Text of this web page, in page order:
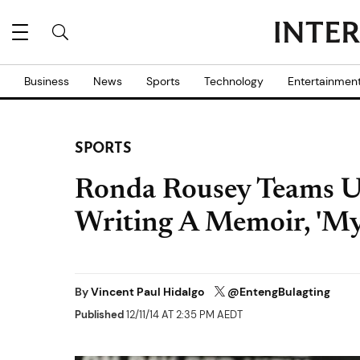
Business News Sports Technology
SPORTS
Ronda Rousey Teams
Writing A Memoir,
ByVincent Paul Hidalgo @EntengBulagting
Published12/11/14 AT 2:35 PM AEDT